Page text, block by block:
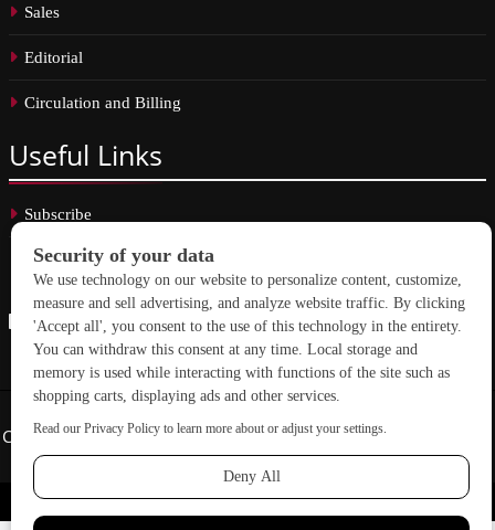
Sales
Editorial
Circulation and Billing
Useful Links
Subscribe
Linkedin
Copyright © 2026 School Construction News. All rights reserved.